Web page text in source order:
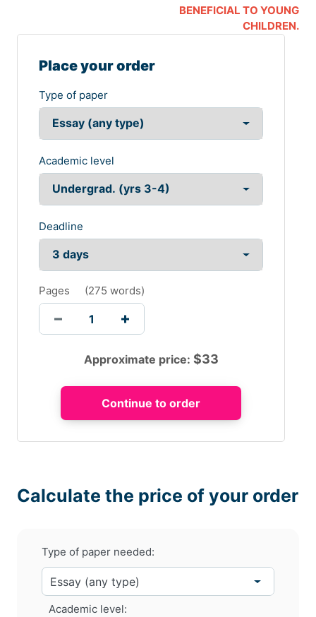
BENEFICIAL TO YOUNG
CHILDREN.
Place your order
Type of paper
Academic level
Deadline
Pages (275 words)
Approximate price: $33
Calculate the price of your order
Type of paper needed:
Academic level: